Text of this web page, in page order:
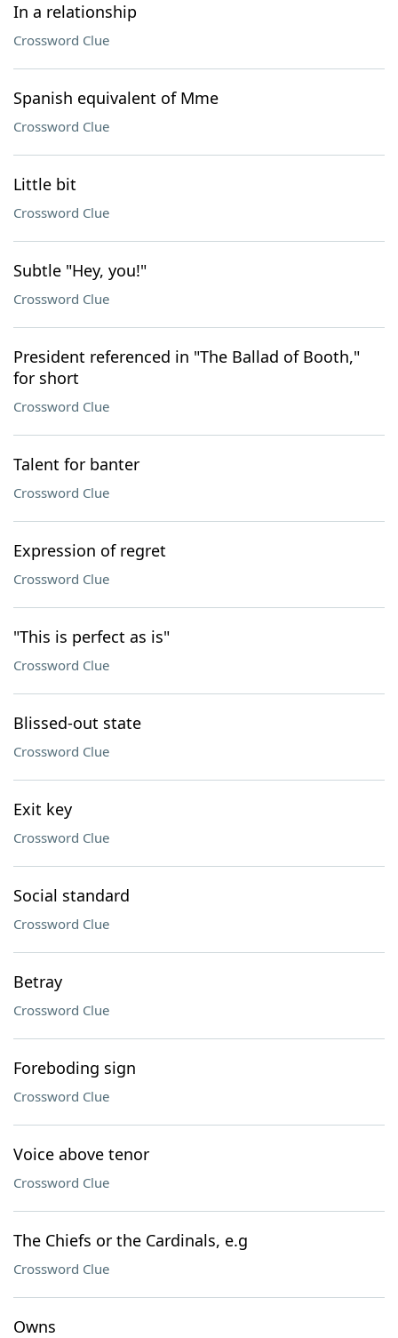
In a relationship
Crossword Clue
Spanish equivalent of Mme
Crossword Clue
Little bit
Crossword Clue
Subtle "Hey, you!"
Crossword Clue
President referenced in "The Ballad of Booth,"
for short
Crossword Clue
Talent for banter
Crossword Clue
Expression of regret
Crossword Clue
"This is perfect as is"
Crossword Clue
Blissed-out state
Crossword Clue
Exit key
Crossword Clue
Social standard
Crossword Clue
Betray
Crossword Clue
Foreboding sign
Crossword Clue
Voice above tenor
Crossword Clue
The Chiefs or the Cardinals, e.g
Crossword Clue
Owns